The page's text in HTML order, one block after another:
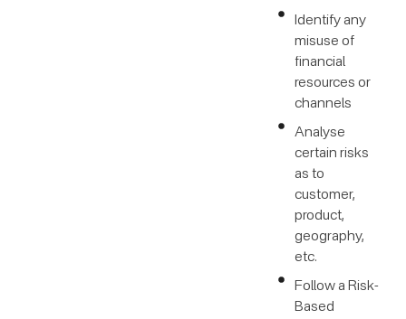
Identify any
misuse of
financial
resources or
channels
Analyse
certain risks
as to
customer,
product,
geography,
etc.
Follow a Risk-
Based